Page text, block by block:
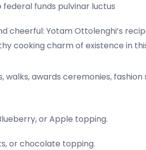
federal funds pulvinar luctus
cheerful: Yotam Ottolenghi’s
cooking charm of existence in
awards ceremonies, fashion
or Apple topping.
or chocolate topping.